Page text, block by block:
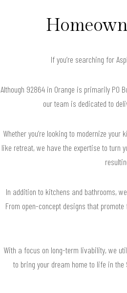
If you’re searching for
Although 92864 in Orange is primarily PO
our team is dedicated to
Whether you’re looking to modernize
like retreat, we have the expertise to turn
In addition to kitchens and bathrooms,
From open-concept designs that
With a focus on long-term livability, we
to bring your dream home to life in